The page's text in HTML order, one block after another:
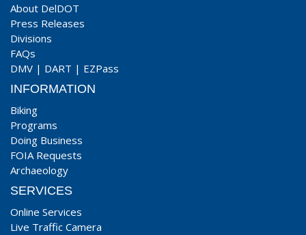
About DelDOT
Press Releases
Divisions
FAQs
DMV | DART | EZPass
INFORMATION
Biking
Programs
Doing Business
FOIA Requests
Archaeology
SERVICES
Online Services
Live Traffic Camera